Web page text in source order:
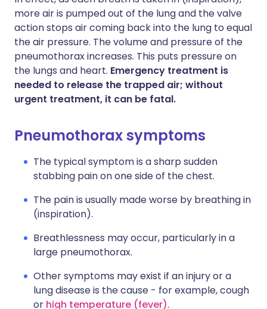
more air is pumped out of the lung and the valve
action stops air coming back into the lung to equal
the air pressure. The volume and pressure of the
pneumothorax increases. This puts pressure on
the lungs and heart. Emergency treatment is
needed to release the trapped air; without
urgent treatment, it can be fatal.
Pneumothorax symptoms
The typical symptom is a sharp sudden
stabbing pain on one side of the chest.
The pain is usually made worse by breathing in
(inspiration).
Breathlessness may occur, particularly in a
large pneumothorax.
Other symptoms may exist if an injury or a
lung disease is the cause - for example, cough
or high temperature (fever).